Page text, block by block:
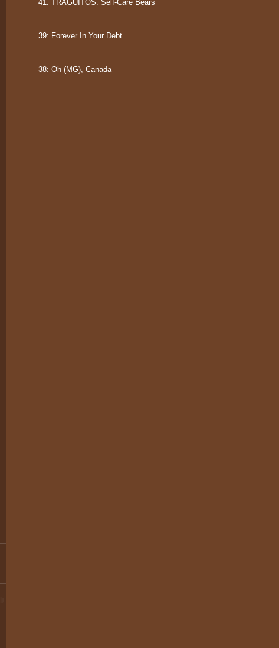
41: TRAGUITOS: Self-Care Bears
39: Forever In Your Debt
38: Oh (MG), Canada